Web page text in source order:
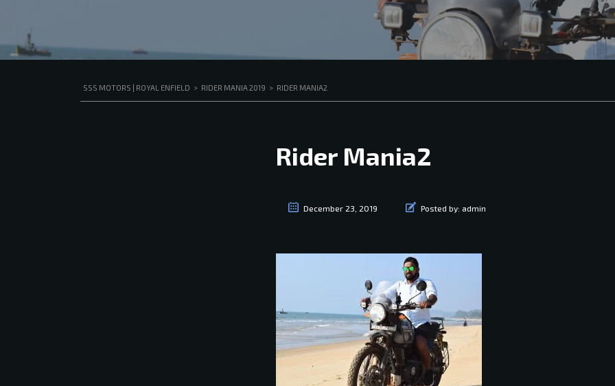
SSS MOTORS | ROYAL ENFIELD > RIDER MANIA 2019 > RIDER MANIA2
Rider Mania2
December 23, 2019 Posted by: admin